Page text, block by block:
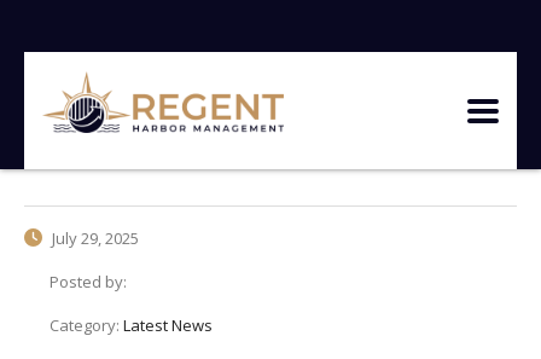
July 29, 2025
Posted by:
Category: Latest News